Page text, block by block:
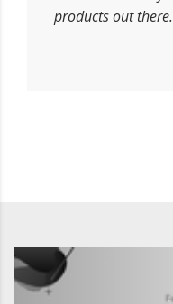
products out there.